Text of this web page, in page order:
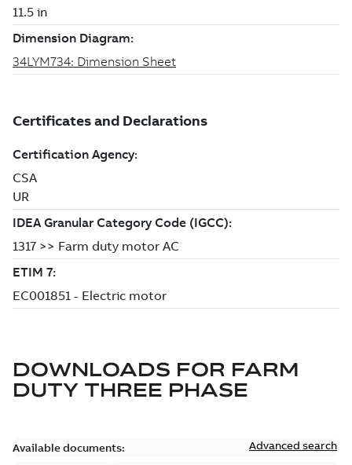
DOWNLOADS FOR FARM
DUTY THREE PHASE
Available documents: Advanced search